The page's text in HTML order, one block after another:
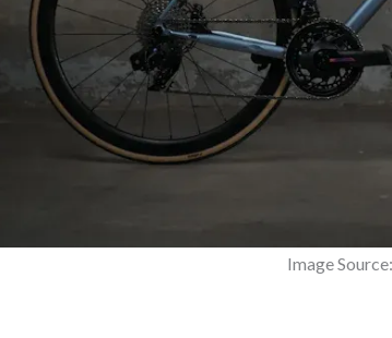
Image Source: